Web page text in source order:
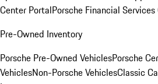
Center PortalPorsche Financial
Pre-Owned Inventory
Porsche Pre-Owned VehiclesPorsche
VehiclesNon-Porsche VehiclesClassic